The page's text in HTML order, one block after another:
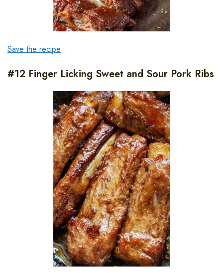
Save the recipe
#12 Finger Licking Sweet and Sour Pork Ribs